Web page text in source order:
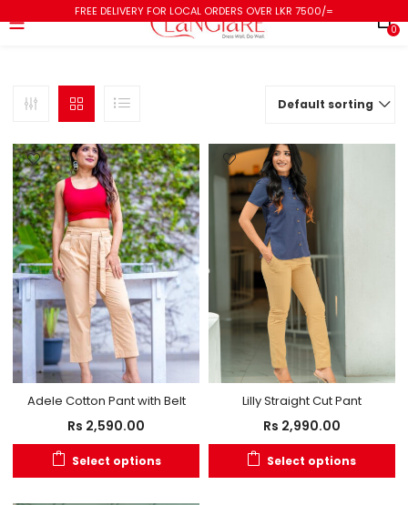
FREE DELIVERY FOR LOCAL ORDERS OVER LKR 7500/=
0
Default sorting
Adele Cotton Pant with Belt
Rs 2,590.00
Select options
Lilly Straight Cut Pant
Rs 2,990.00
Select options